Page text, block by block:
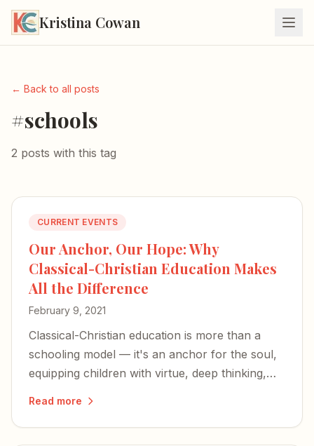
Kristina Cowan
← Back to all posts
#schools
2 posts with this tag
CURRENT EVENTS
Our Anchor, Our Hope: Why
Classical-Christian Education Makes
All the Difference
February 9, 2021
Classical-Christian education is more than a
schooling model — it's an anchor for the soul,
equipping children with virtue, deep thinking,
Read more